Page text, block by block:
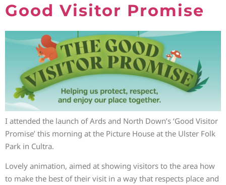
Good Visitor Promise
I attended the launch of Ards and North Down’s ‘Good Visitor
Promise’ this morning at the Picture House at the Ulster Folk
Park in Cultra.
Lovely animation, aimed at showing visitors to the area how
to make the best of their visit in a way that respects place and